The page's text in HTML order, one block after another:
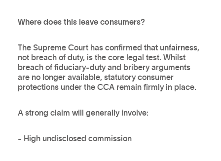
Where does this leave consumers?
The Supreme Court has confirmed that unfairness,
not breach of duty, is the core legal test. Whilst
breach of fiduciary-duty and bribery arguments
are no longer available, statutory consumer
protections under the CCA remain firmly in place.
A strong claim will generally involve:
- High undisclosed commission